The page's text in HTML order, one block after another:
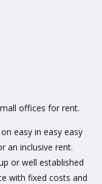
offices for rent.
easy in easy easy
an inclusive rent.
or well established
with fixed costs and